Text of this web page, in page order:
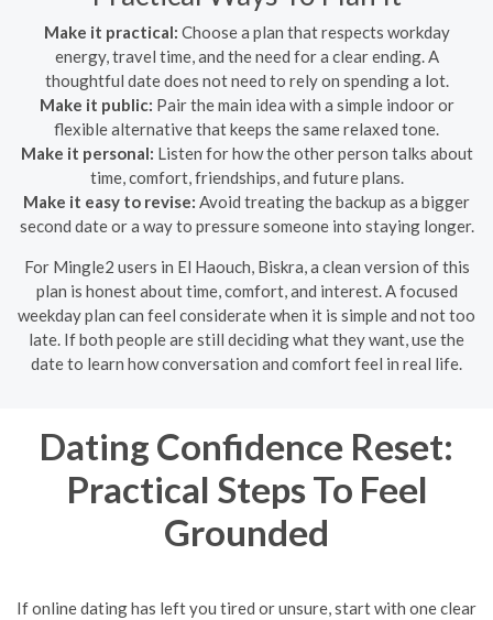
Make it practical: Choose a plan that respects workday
energy, travel time, and the need for a clear ending. A
thoughtful date does not need to rely on spending a lot.
Make it public: Pair the main idea with a simple indoor or
flexible alternative that keeps the same relaxed tone.
Make it personal: Listen for how the other person talks about
time, comfort, friendships, and future plans.
Make it easy to revise: Avoid treating the backup as a bigger
second date or a way to pressure someone into staying longer.
For Mingle2 users in El Haouch, Biskra, a clean version of this
plan is honest about time, comfort, and interest. A focused
weekday plan can feel considerate when it is simple and not too
late. If both people are still deciding what they want, use the
date to learn how conversation and comfort feel in real life.
Dating Confidence Reset:
Practical Steps To Feel
Grounded
If online dating has left you tired or unsure, start with one clear